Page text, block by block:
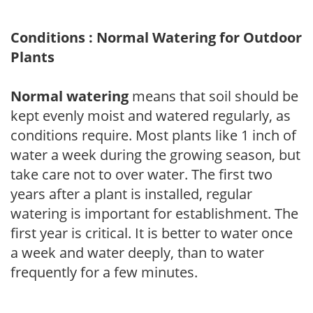
Conditions : Normal Watering for Outdoor
Plants
Normal watering means that soil should be
kept evenly moist and watered regularly, as
conditions require. Most plants like 1 inch of
water a week during the growing season, but
take care not to over water. The first two
years after a plant is installed, regular
watering is important for establishment. The
first year is critical. It is better to water once
a week and water deeply, than to water
frequently for a few minutes.